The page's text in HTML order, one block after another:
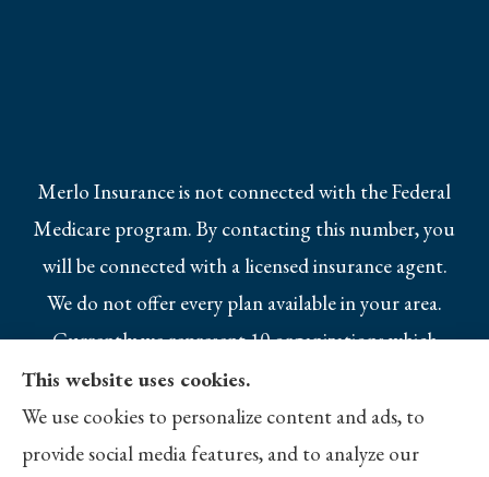
Merlo Insurance is not connected with the Federal
Medicare program. By contacting this number, you
will be connected with a licensed insurance agent.
We do not offer every plan available in your area.
Currently we represent 10 organizations which
offer 25 products in your area. Please contact
Medicare.gov, 1-800-MEDICARE, or your local
State Health Insurance Program to get
This website uses cookies.
We use cookies to personalize content and ads, to
provide social media features, and to analyze our